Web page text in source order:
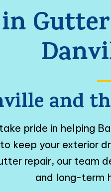
and
pride in helping
keep your exterior
repair, our
and long-term